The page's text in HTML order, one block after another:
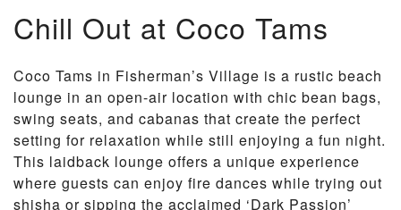
Chill Out at Coco Tams
Coco Tams in Fisherman’s Village is a rustic beach
lounge in an open-air location with chic bean bags,
swing seats, and cabanas that create the perfect
setting for relaxation while still enjoying a fun night.
This laidback lounge offers a unique experience
where guests can enjoy fire dances while trying out
shisha or sipping the acclaimed ‘Dark Passion’